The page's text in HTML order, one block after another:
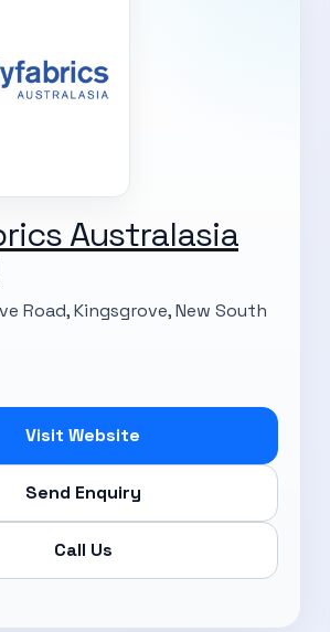
Australasia
Road, Kingsgrove, New South
Visit Website
Send Enquiry
Call Us
Now
TO OUR
ENEWS
and start receiving all the latest industry
delivered direct to your inbox